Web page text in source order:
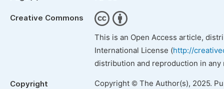
Creative Commons
This is an Open Access article,
International License (http://
distribution and reproduction in
Copyright Copyright © The Author(s), 2025.